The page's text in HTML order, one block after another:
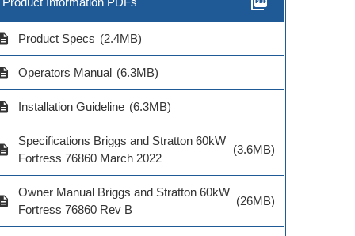
Product Specs (2.4MB)
Operators Manual (6.3MB)
Installation Guideline (6.3MB)
Specifications Briggs and Stratton 60kW
Fortress 76860 March 2022
(3.6MB)
Owner Manual Briggs and Stratton 60kW
Fortress 76860 Rev B
(26MB)